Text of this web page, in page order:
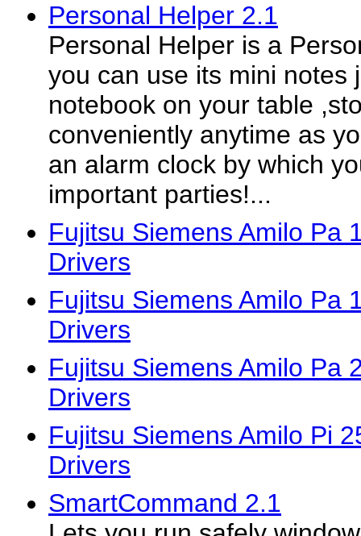
Personal Helper 2.1
Personal Helper is a
you can use its mini notes
notebook on your table
conveniently anytime as
an alarm clock by which
important parties!...
Fujitsu Siemens Amilo Pa
Drivers
Fujitsu Siemens Amilo Pa
Drivers
Fujitsu Siemens Amilo Pa
Drivers
Fujitsu Siemens Amilo Pi
Drivers
SmartCommand 2.1